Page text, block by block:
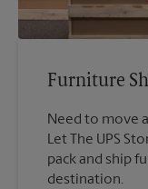
Furniture
Need to move
Let The UPS
pack and ship
destination.